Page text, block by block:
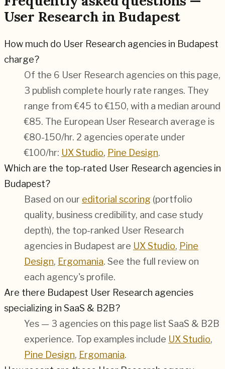
User Research in Budapest
How much do User Research agencies in Budapest
charge?
Of the 6 User Research agencies on this page,
3 publish complete hourly rate ranges. They
range from €45 to €150, with a median around
€85. The European User Research average is
€80-150/hr. 2 agencies operate under
€100/hr: UX Studio, Pine Design.
Which are the top-rated User Research agencies in
Budapest?
Based on our editorial scoring (portfolio
quality, business credibility, and case study
depth), the top-ranked User Research
agencies in Budapest are UX Studio, Pine
Design, Ergomania. See the full review on
each agency's profile.
Are there Budapest User Research agencies
specializing in SaaS & B2B?
Yes — 3 agencies on this page list SaaS & B2B
experience. Top examples include UX Studio,
Pine Design, Ergomania.